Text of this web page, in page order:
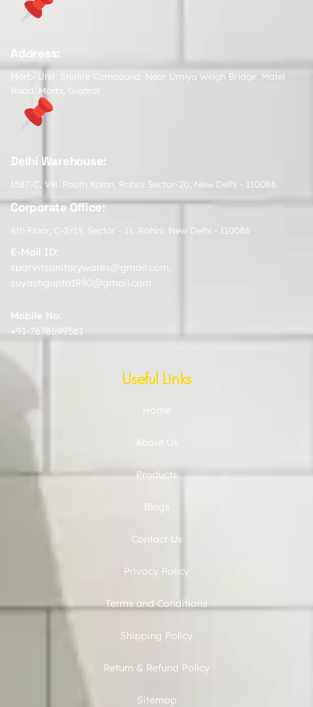
Address:
Morbi Unit: Sterlite Compound, Near Umiya Weigh Bridge, Matel
Road, Morbi, Gujarat
Delhi Warehouse:
1587-C, Vill. Pooth Kalan, Rohini Sector-20, New Delhi - 110086
Corporate Office:
4th Floor, C-2/13, Sector - 11, Rohini, New Delhi - 110086
E-Mail ID:
sparvitsanitarywares@gmail.com,
suyashgupta1990@gmail.com
Mobile No:
+91-7678699561
Useful Links
Home
About Us
Products
Blogs
Contact Us
Privacy Policy
Terms and Conditions
Shipping Policy
Return & Refund Policy
Sitemap